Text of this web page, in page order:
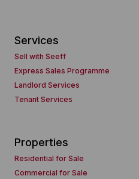
Services
Sell with Seeff
Express Sales Programme
Landlord Services
Tenant Services
Properties
Residential for Sale
Commercial for Sale